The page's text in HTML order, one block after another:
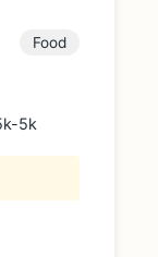
Food
5k